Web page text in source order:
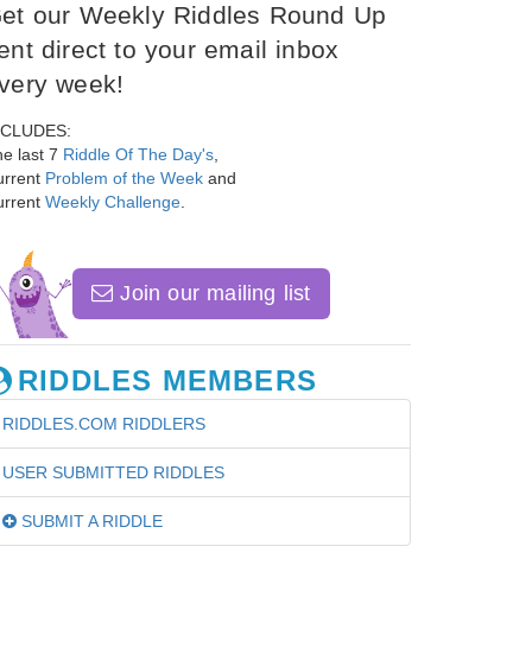
our Weekly Riddles Round Up
direct to your email inbox
week!
last 7 Riddle Of The Day's
Problem of the Week and
Weekly Challenge
Join our mailing list
RIDDLES MEMBERS
RIDDLES.COM RIDDLERS
USER SUBMITTED RIDDLES
SUBMIT A RIDDLE